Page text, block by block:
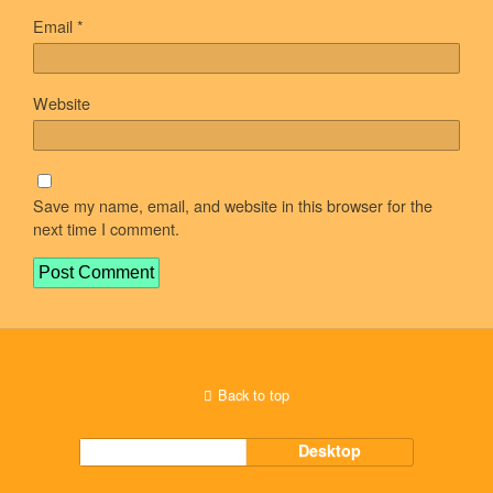
Email*
Website
Save my name, email, and website in this browser for the
next time I comment.
Back to top
Desktop